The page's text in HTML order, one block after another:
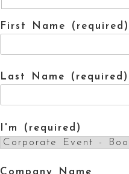
First Name (required)
Last Name (required)
I'm (required)